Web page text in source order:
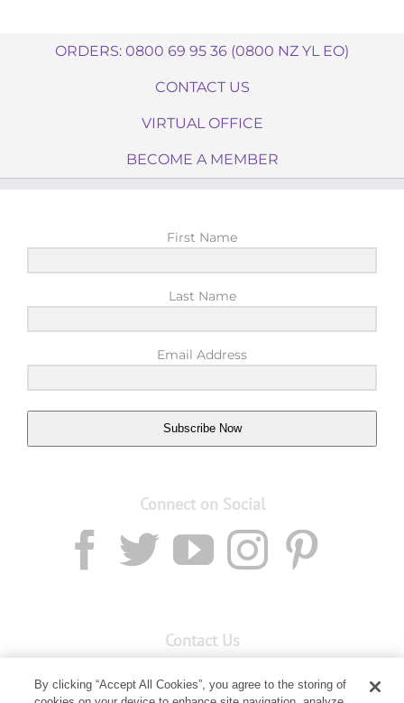
ORDERS: 0800 69 95 36 (0800 NZ YL EO)
CONTACT US
VIRTUAL OFFICE
BECOME A MEMBER
First Name
Last Name
Email Address
Subscribe Now
Connect on Social
Contact Us
By clicking “Accept All Cookies”, you agree to the storing of